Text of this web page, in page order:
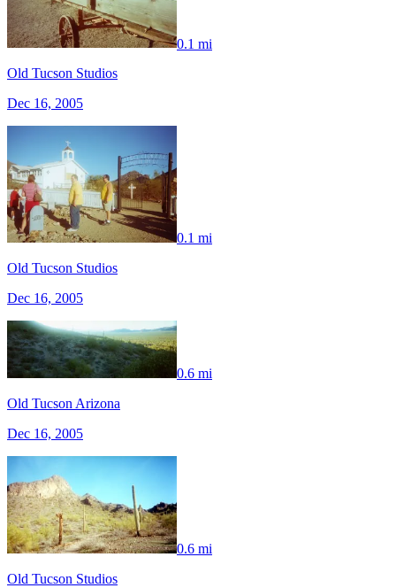
0.1 mi
Old Tucson Studios
Dec 16, 2005
0.1 mi
Old Tucson Studios
Dec 16, 2005
0.6 mi
Old Tucson Arizona
Dec 16, 2005
0.6 mi
Old Tucson Studios